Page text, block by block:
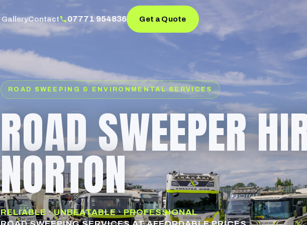
GalleryContact 07771 954836 Get a Quote
ROAD SWEEPING & ENVIRONMENTAL SERVICES
ROAD SWEEPER
NORTON
RELIABLE · UNBEATABLE · PROFESSIONAL